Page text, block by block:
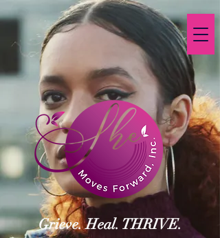
Grieve. Heal. THRIVE.